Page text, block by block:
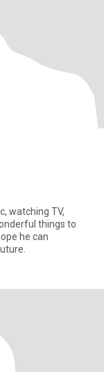
watching TV,
things to
he can